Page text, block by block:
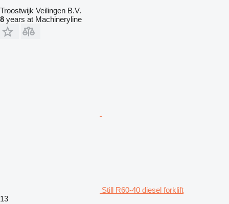
Troostwijk Veilingen B.V.
8 years at Machineryline
Still R60-40 diesel forklift
13